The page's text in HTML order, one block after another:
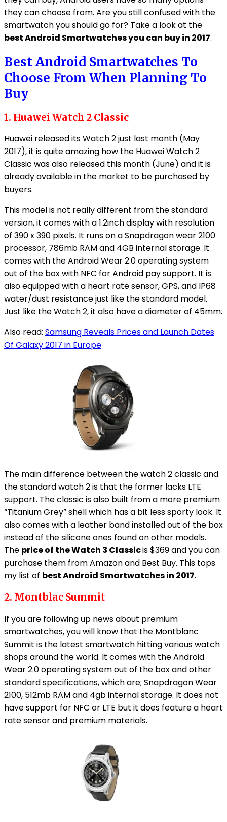
they can choose from. Are you still confused with the
smartwatch you should go for? Take a look at the
best Android Smartwatches you can buy in 2017.
Best Android Smartwatches To
Choose From When Planning To
Buy
1. Huawei Watch 2 Classic
Huawei released its Watch 2 just last month (May
2017), it is quite amazing how the Huawei Watch 2
Classic was also released this month (June) and it is
already available in the market to be purchased by
buyers.
This model is not really different from the standard
version, it comes with a 1.2inch display with resolution
of 390 x 390 pixels. It runs on a Snapdragon wear 2100
processor, 786mb RAM and 4GB internal storage. It
comes with the Android Wear 2.0 operating system
out of the box with NFC for Android pay support. It is
also equipped with a heart rate sensor, GPS, and IP68
water/dust resistance just like the standard model.
Just like the Watch 2, it also have a diameter of 45mm.
Also read: Samsung Reveals Prices and Launch Dates
Of Galaxy 2017 in Europe
The main difference between the watch 2 classic and
the standard watch 2 is that the former lacks LTE
support. The classic is also built from a more premium
“Titanium Grey” shell which has a bit less sporty look. It
also comes with a leather band installed out of the box
instead of the silicone ones found on other models.
The price of the Watch 3 Classicis $369 and you can
purchase them from Amazon and Best Buy. This tops
my list of best Android Smartwatches in 2017.
2. Montblac Summit
If you are following up news about premium
smartwatches, you will know that the Montblanc
Summit is the latest smartwatch hitting various watch
shops around the world. It comes with the Android
Wear 2.0 operating system out of the box and other
standard specifications, which are; Snapdragon Wear
2100, 512mb RAM and 4gb internal storage. It does not
have support for NFC or LTE but it does feature a heart
rate sensor and premium materials.